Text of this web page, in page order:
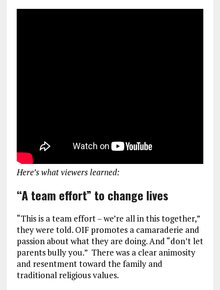
Here’s what viewers learned:
“A team effort” to change lives
“This is a team effort – we’re all in this together,”
they were told. OIF promotes a camaraderie and
passion about what they are doing. And “don’t let
parents bully you.” There was a clear animosity
and resentment toward the family and
traditional religious values.